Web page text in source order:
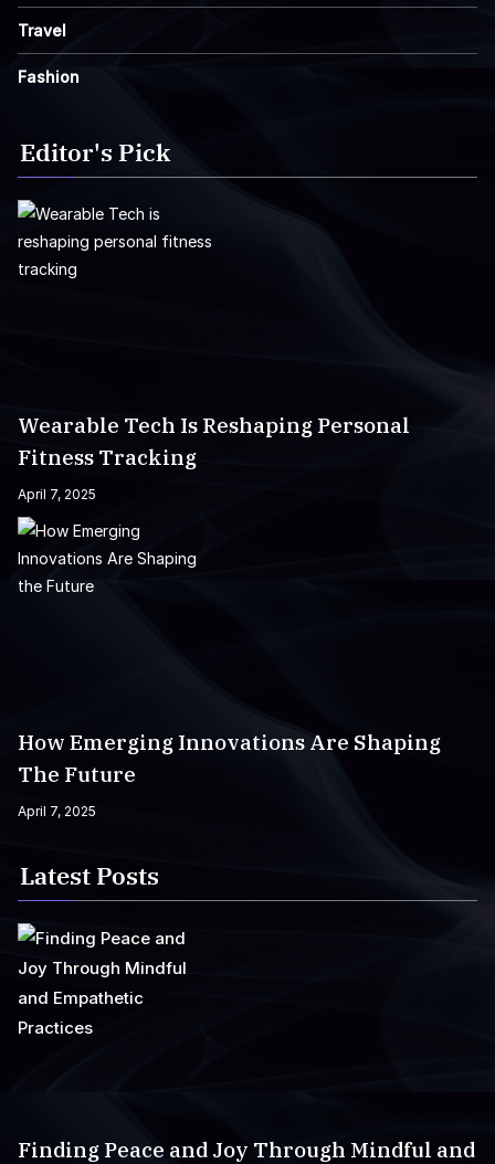
Travel
Fashion
Editor's Pick
Wearable Tech Is Reshaping Personal
Fitness Tracking
April 7, 2025
How Emerging Innovations Are Shaping
The Future
April 7, 2025
Latest Posts
Finding Peace and Joy Through Mindful and